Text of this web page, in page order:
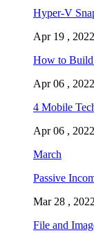
Hyper-V
Apr 19 , 2022
How to Build
Apr 06 , 2022
4 Mobile
Apr 06 , 2022
March
Passive
Mar 28 , 2022
File and